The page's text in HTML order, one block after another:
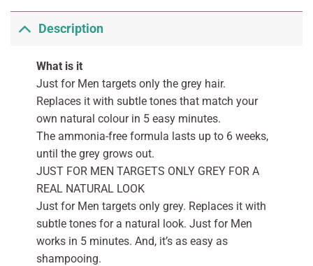
Description
What is it
Just for Men targets only the grey hair.
Replaces it with subtle tones that match your
own natural colour in 5 easy minutes.
The ammonia-free formula lasts up to 6 weeks,
until the grey grows out.
JUST FOR MEN TARGETS ONLY GREY FOR A
REAL NATURAL LOOK
Just for Men targets only grey. Replaces it with
subtle tones for a natural look. Just for Men
works in 5 minutes. And, it’s as easy as
shampooing.